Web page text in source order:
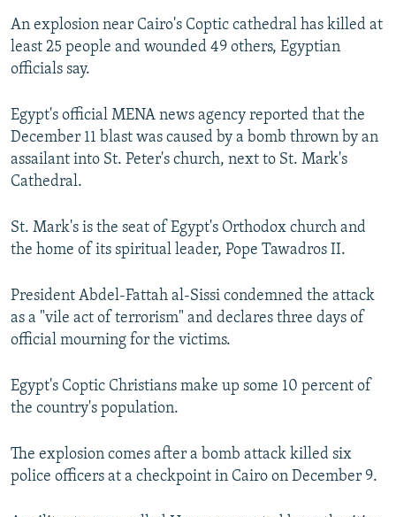
FOLLOW US
All RFE/RL sites
An explosion near Cairo's Coptic cathedral has killed at
least 25 people and wounded 49 others, Egyptian
officials say.
Egypt's official MENA news agency reported that the
December 11 blast was caused by a bomb thrown by an
assailant into St. Peter's church, next to St. Mark's
Cathedral.
St. Mark's is the seat of Egypt's Orthodox church and
the home of its spiritual leader, Pope Tawadros II.
President Abdel-Fattah al-Sissi condemned the attack
as a "vile act of terrorism" and declares three days of
official mourning for the victims.
Egypt's Coptic Christians make up some 10 percent of
the country's population.
The explosion comes after a bomb attack killed six
police officers at a checkpoint in Cairo on December 9.